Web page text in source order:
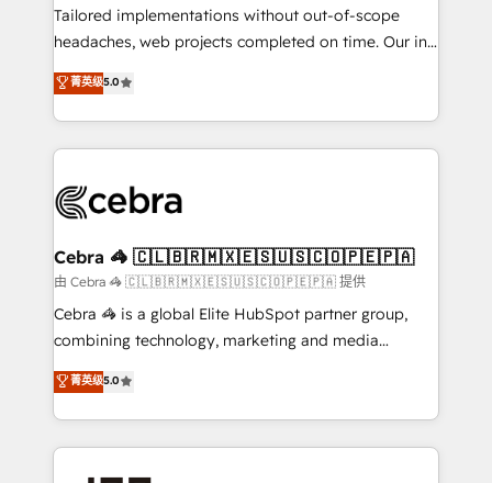
for better adoption. 🔹 Custom Solutions: Build
tailored apps, workflows, and configurations. We are
our commitment to data security and compliance. At
OneMetric, we help revenue teams focus on the
Tailored implementations without out-of-scope
headaches, web projects completed on time. Our in-
house team of certified CRM architects, experts,
developers, designers, and marketers handles all
aspects of your HubSpot. ✨ 400+ global clients ✨
100+ seamless migrations from 15+ different CRMs
implementations, and 5,000+ pages ✨ CS: Clients
CS: 245% organic growth & +751% new visitors for a
full-funnel HubSpot project ✨ CS: 415% conversion
boost with a new HubSpot site Recognized leaders:
🏆 HubSpot Platform Migration Impact Award 🏆
Inbound Campaign of the Year 🏆 Gold AVA Digital
Award for Best Website 🌟 Accreditations: CRM
菁英级5.0
Cebra 🦓 🇨🇱🇧🇷🇲🇽🇪🇸🇺🇸🇨🇴🇵🇪🇵🇦
由 Cebra 🦓 🇨🇱🇧🇷🇲🇽🇪🇸🇺🇸🇨🇴🇵🇪🇵🇦 提供
Cebra 🦓 is a global Elite HubSpot partner group,
combining technology, marketing and media
expertise across Latin America and Southern
Europe, with teams across 7 countries. Born in Chile,
we combine local insight with international reach to
help businesses grow through technology, creativity,
菁英级5.0